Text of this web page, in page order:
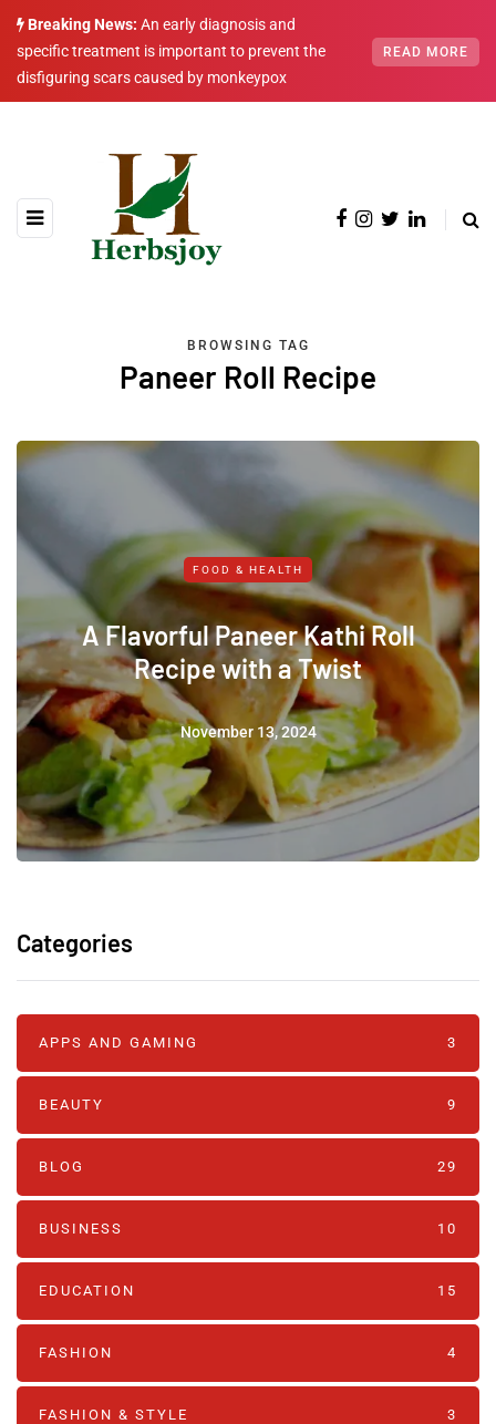
Breaking News: An early diagnosis and
specific treatment is important to prevent the
disfiguring scars caused by monkeypox
READ MORE
BROWSING TAG
Paneer Roll Recipe
FOOD & HEALTH
A Flavorful Paneer Kathi Roll
Recipe with a Twist
November 13, 2024
Categories
APPS AND GAMING 3
BEAUTY 9
BLOG 29
BUSINESS 10
EDUCATION 15
FASHION 4
FASHION & STYLE 3